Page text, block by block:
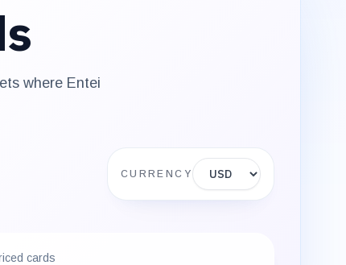
where Entei
Display currency
CURRENCY
cards